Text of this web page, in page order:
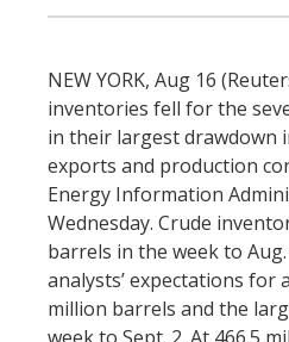
NEW YORK, Aug 16
inventories fell for the
in their largest drawdown
exports and production
Energy Information
Wednesday. Crude
barrels in the week to
analysts’ expectations for
million barrels and the